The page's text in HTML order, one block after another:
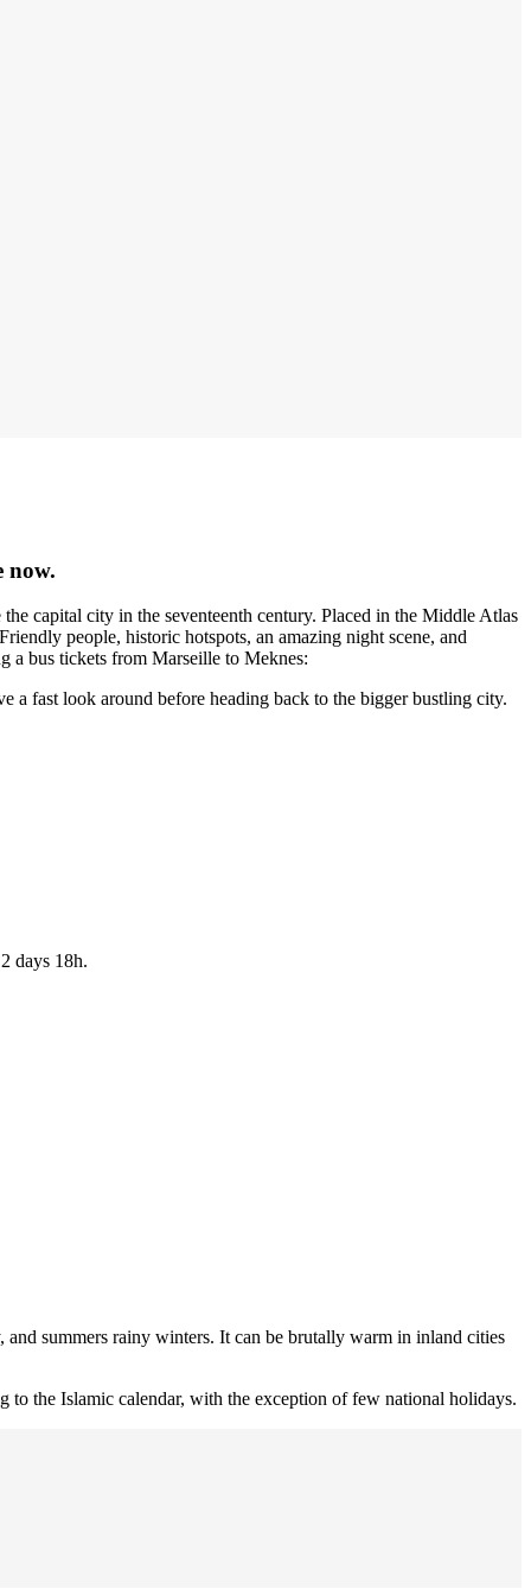
now.
capital city in the seventeenth century. Placed in the Middle Atlas
people, historic hotspots, an amazing night scene, and
a bus tickets from Marseille to Meknes:
a fast look around before heading back to the bigger bustling city.
days 18h.
summers rainy winters. It can be brutally warm in inland cities
to the Islamic calendar, with the exception of few national holidays.